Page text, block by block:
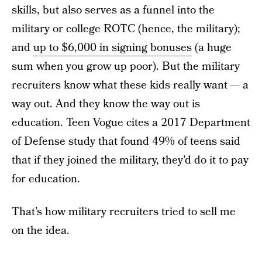
skills, but also serves as a funnel into the
military or college ROTC (hence, the military);
andup to $6,000 in signing bonuses(a huge
sum when you grow up poor). But the military
recruiters know what these kids really want — a
way out. And they know the way out is
education. Teen Vogue cites a 2017 Department
of Defense study that found 49% of teens said
that if they joined the military, they’d do it to pay
for education.
That’s how military recruiters tried to sell me
on the idea.